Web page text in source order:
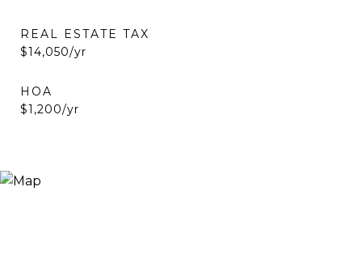
REAL ESTATE TAX
$14,050/yr
HOA
$1,200/yr